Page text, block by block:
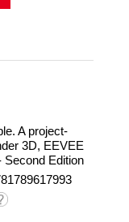
A project-
3D, EEVEE
Second Edition